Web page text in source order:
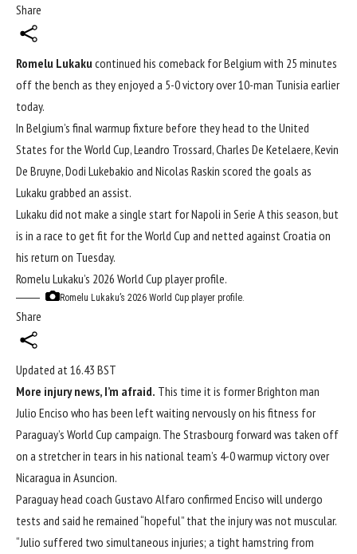
Share
Romelu Lukaku continued his comeback for Belgium with 25 minutes
off the bench as they enjoyed a 5-0 victory over 10-man Tunisia earlier
today.
In Belgium’s final warmup fixture before they head to the United
States for the World Cup, Leandro Trossard, Charles De Ketelaere, Kevin
De Bruyne, Dodi Lukebakio and Nicolas Raskin scored the goals as
Lukaku grabbed an assist.
Lukaku did not make a single start for Napoli in Serie A this season, but
is in a race to get fit for the World Cup and netted against Croatia on
his return on Tuesday.
Romelu Lukaku’s 2026 World Cup player profile.
Romelu Lukaku’s 2026 World Cup player profile.
Share
Updated at 16.43 BST
More injury news, I’m afraid. This time it is former Brighton man
Julio Enciso who has been left waiting nervously on his fitness for
Paraguay’s World Cup campaign. The Strasbourg forward was taken off
on a stretcher in tears in his national team’s 4-0 warmup victory over
Nicaragua in Asuncion.
Paraguay head coach Gustavo Alfaro confirmed Enciso will undergo
tests and said he remained “hopeful” that the injury was not muscular.
“Julio ‌suffered two ‌simultaneous injuries; ⁠a tight hamstring from